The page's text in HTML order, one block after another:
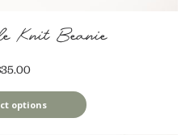
Knit Beanie
options